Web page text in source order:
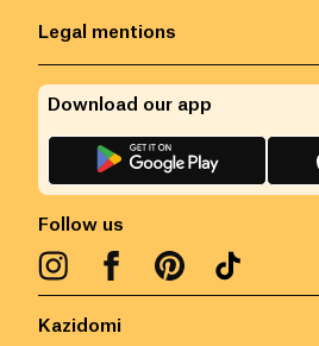
Kazidomi
Legal mentions
Follow us
Download our app